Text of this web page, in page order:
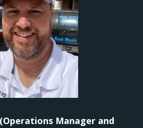
Manager and